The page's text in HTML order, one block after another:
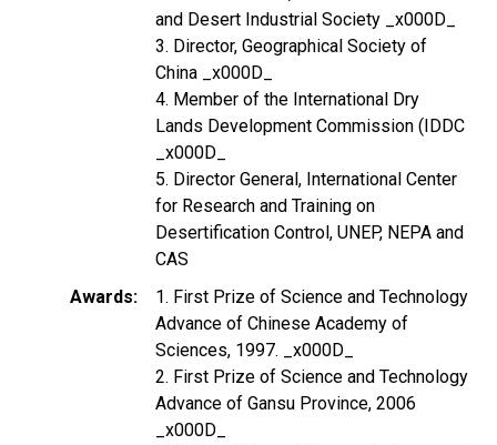
and Desert Industrial Society _x000D_
3. Director, Geographical Society of
China _x000D_
4. Member of the International Dry
Lands Development Commission (IDDC
_x000D_
5. Director General, International Center
for Research and Training on
Desertification Control, UNEP, NEPA and
CAS
Awards
1. First Prize of Science and Technology
Advance of Chinese Academy of
Sciences, 1997. _x000D_
2. First Prize of Science and Technology
Advance of Gansu Province, 2006
_x000D_